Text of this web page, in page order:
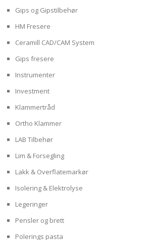
Gips og Gipstilbehør
HM Fresere
Ceramill CAD/CAM System
Gips fresere
Instrumenter
Investment
Klammertråd
Ortho Klammer
LAB Tilbehør
Lim & Forsegling
Lakk & Overflatemarkør
Isolering & Elektrolyse
Legeringer
Pensler og brett
Polerings pasta